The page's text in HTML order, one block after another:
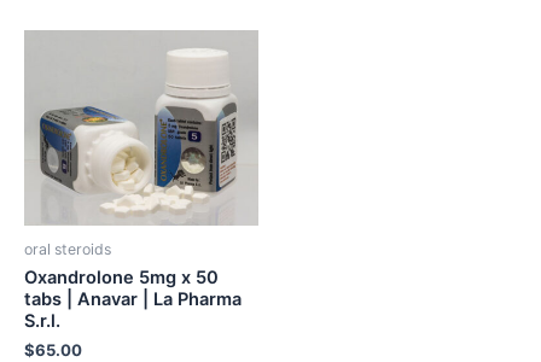
oral steroids
Oxandrolone 5mg x 50
tabs | Anavar | La Pharma
S.r.l.
$65.00